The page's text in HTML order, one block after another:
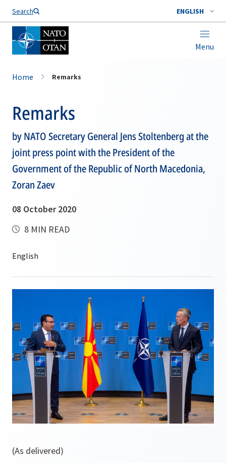
Search ENGLISH
Menu
Home Remarks
Remarks
by NATO Secretary General Jens Stoltenberg at the
joint press point with the President of the
Government of the Republic of North Macedonia,
Zoran Zaev
08 October 2020
8 MIN READ
(As delivered)